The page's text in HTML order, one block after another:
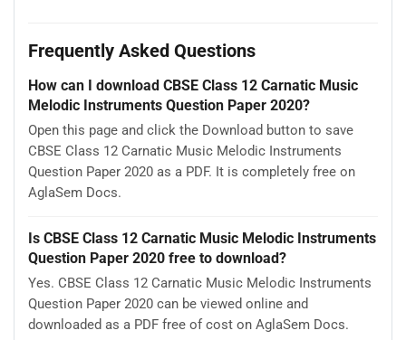
Frequently Asked Questions
How can I download CBSE Class 12 Carnatic Music
Melodic Instruments Question Paper 2020?
Open this page and click the Download button to save
CBSE Class 12 Carnatic Music Melodic Instruments
Question Paper 2020 as a PDF. It is completely free on
AglaSem Docs.
Is CBSE Class 12 Carnatic Music Melodic Instruments
Question Paper 2020 free to download?
Yes. CBSE Class 12 Carnatic Music Melodic Instruments
Question Paper 2020 can be viewed online and
downloaded as a PDF free of cost on AglaSem Docs.